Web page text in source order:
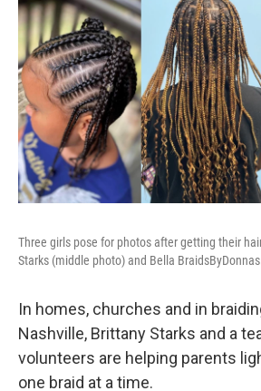
Three girls pose for photos after getting their
Starks (middle photo) and Bella
In homes, churches and in
Nashville, Brittany Starks and a
volunteers are helping parents
one braid at a time.